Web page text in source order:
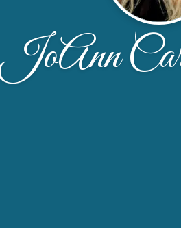
JoAnn